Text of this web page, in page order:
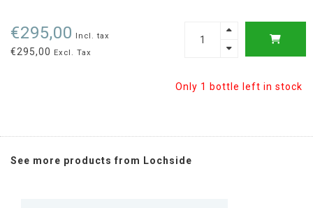
€295,00 Incl. tax
€295,00 Excl. Tax
Only 1 bottle left in stock
See more products from Lochside